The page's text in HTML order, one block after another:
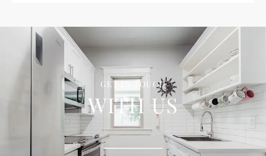
GET IN TOUCH
WITH US